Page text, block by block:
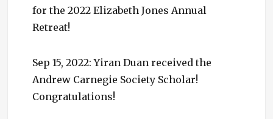
for the 2022 Elizabeth Jones Annual
Retreat!
Sep 15, 2022: Yiran Duan received the
Andrew Carnegie Society Scholar!
Congratulations!